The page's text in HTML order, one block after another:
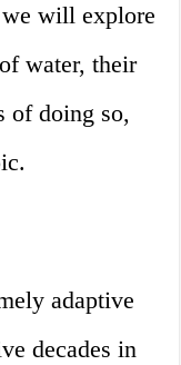
will explore
water, their
of doing so,
adaptive
decades in